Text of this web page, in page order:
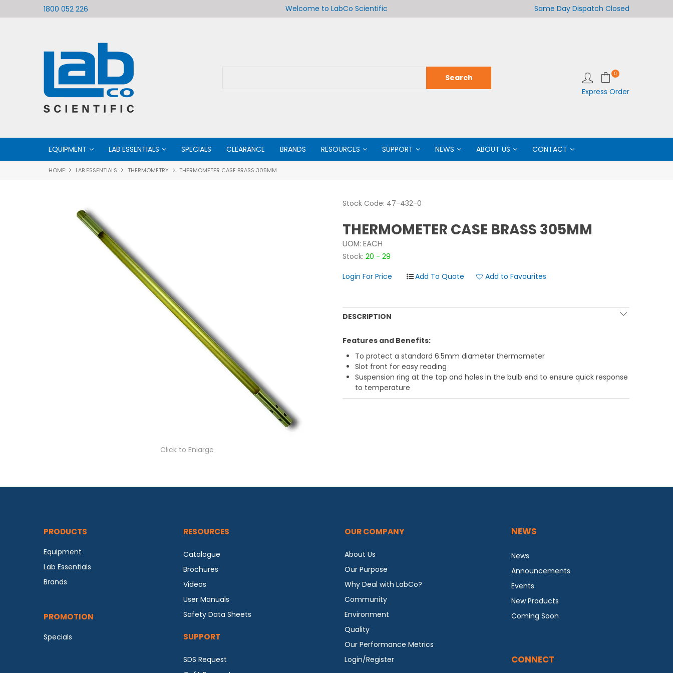
1800 052 226 Welcome to LabCo Scientific Welcome to LabCo Scientific
Same Day Dispatch Closed
0
Express Order
EQUIPMENT LAB ESSENTIALS SPECIALS CLEARANCE BRANDS RESOURCES SUPPORT NEWS ABOUT US CONTACT
HOME LAB ESSENTIALS THERMOMETRY THERMOMETER CASE BRASS 305MM
Click to Enlarge
Stock Code: 47-432-0
THERMOMETER CASE BRASS 305MM
UOM: EACH
Stock: 20 - 29
Login For Price
Add to Favourites
DESCRIPTION
Features and Benefits:
To protect a standard 6.5mm diameter thermometer
Slot front for easy reading
Suspension ring at the top and holes in the bulb end to ensure quick response
to temperature
PRODUCTS
Equipment
Lab Essentials
Brands
PROMOTION
Specials
RESOURCES
Catalogue
Brochures
Videos
User Manuals
Safety Data Sheets
SUPPORT
SDS Request
OUR COMPANY
About Us
Our Purpose
Why Deal with LabCo?
Community
Environment
Quality
Our Performance Metrics
Login/Register
NEWS
News
Announcements
Events
New Products
Coming Soon
CONNECT